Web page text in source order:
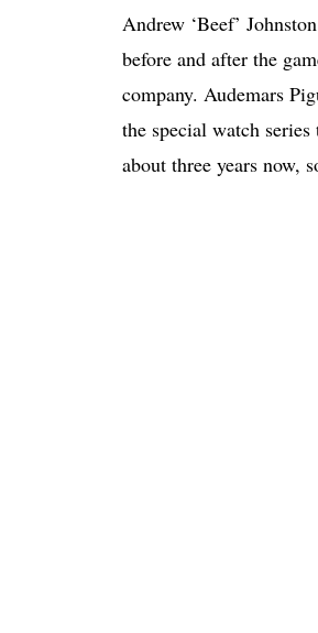
Andrew ‘Beef’
before and after the
company. Audemars
the special watch
about three years now,